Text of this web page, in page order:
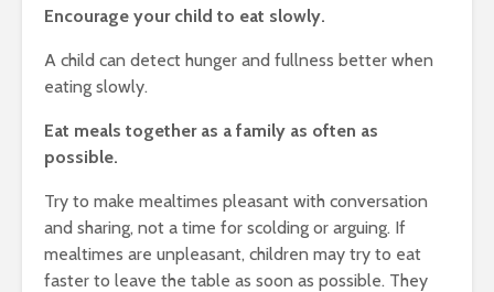
Encourage your child to eat slowly.
A child can detect hunger and fullness better when
eating slowly.
Eat meals together as a family as often as
possible.
Try to make mealtimes pleasant with conversation
and sharing, not a time for scolding or arguing. If
mealtimes are unpleasant, children may try to eat
faster to leave the table as soon as possible. They